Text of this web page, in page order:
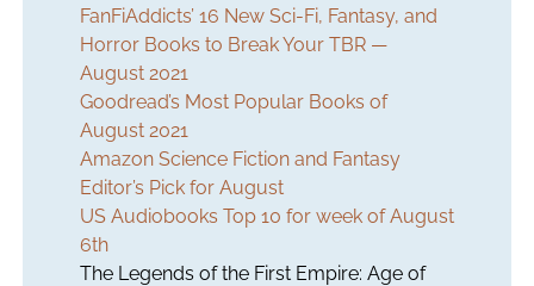
FanFiAddicts’ 16 New Sci-Fi, Fantasy, and
Horror Books to Break Your TBR —
August 2021
Goodread’s Most Popular Books of
August 2021
Amazon Science Fiction and Fantasy
Editor’s Pick for August
US Audiobooks Top 10 for week of August
6th
The Legends of the First Empire: Age of